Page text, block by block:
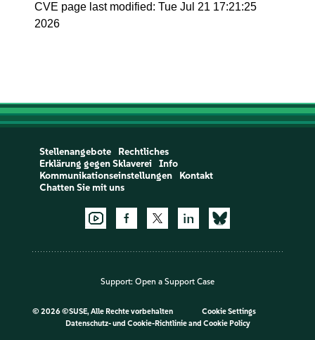
CVE page last modified: Tue Jul 21 17:21:25
2026
Stellenangebote
Rechtliches
Erklärung gegen Sklaverei
Info
Kommunikationseinstellungen
Kontakt
Chatten Sie mit uns
Support: Open a Support Case
© 2026 ©SUSE, Alle Rechte vorbehalten
Cookie Settings
Datenschutz- und Cookie-Richtlinieand Cookie Policy